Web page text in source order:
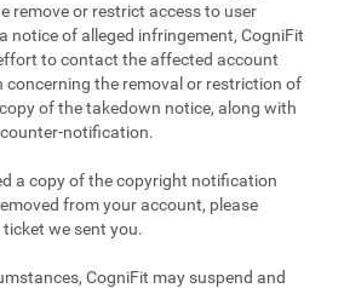
remove or restrict access to user
notice of alleged infringement, CogniFit
to contact the affected account
the removal or restriction of
of the takedown notice, along with
notification.
a copy of the copyright notification
from your account, please
we sent you.
CogniFit may suspend and